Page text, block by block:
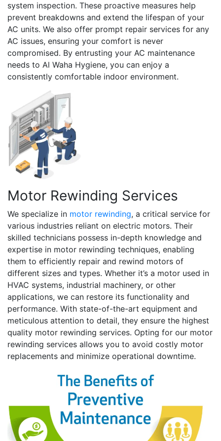
system inspection. These proactive measures help
prevent breakdowns and extend the lifespan of your
AC units. We also offer prompt repair services for any
AC issues, ensuring your comfort is never
compromised. By entrusting your AC maintenance
needs to Al Waha Hygiene, you can enjoy a
consistently comfortable indoor environment.
Motor Rewinding Services
We specialize in motor rewinding, a critical service for
various industries reliant on electric motors. Their
skilled technicians possess in-depth knowledge and
expertise in motor rewinding techniques, enabling
them to efficiently repair and rewind motors of
different sizes and types. Whether it’s a motor used in
HVAC systems, industrial machinery, or other
applications, we can restore its functionality and
performance. With state-of-the-art equipment and
meticulous attention to detail, they ensure the highest
quality motor rewinding services. Opting for our motor
rewinding services allows you to avoid costly motor
replacements and minimize operational downtime.